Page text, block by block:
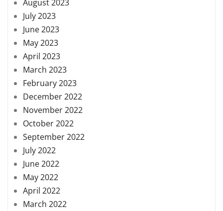
August 2023
July 2023
June 2023
May 2023
April 2023
March 2023
February 2023
December 2022
November 2022
October 2022
September 2022
July 2022
June 2022
May 2022
April 2022
March 2022